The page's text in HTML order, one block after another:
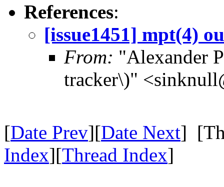
References:
[issue1451] mpt(4)
From: "Alexander
tracker\)"
[Date Prev][Date Next]
Index][Thread Index]